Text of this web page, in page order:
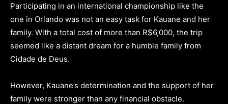
Participating in an international championship like the
one in Orlando was not an easy task for Kauane and her
family. With a total cost of more than R$6,000, the trip
seemed like a distant dream for a humble family from
Cidade de Deus.
However, Kauane’s determination and the support of her
family were stronger than any financial obstacle.